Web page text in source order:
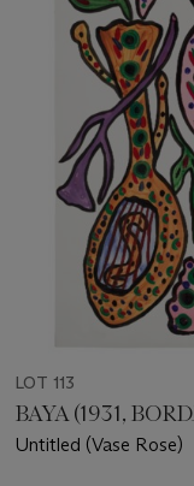
LOT 113
BAYA (1931,
Untitled (Vase Rose)